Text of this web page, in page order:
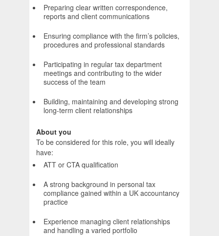
Preparing clear written correspondence,
reports and client communications
Ensuring compliance with the firm’s policies,
procedures and professional standards
Participating in regular tax department
meetings and contributing to the wider
success of the team
Building, maintaining and developing strong
long-term client relationships
About you
To be considered for this role, you will ideally
have:
ATT or CTA qualification
A strong background in personal tax
compliance gained within a UK accountancy
practice
Experience managing client relationships
and handling a varied portfolio